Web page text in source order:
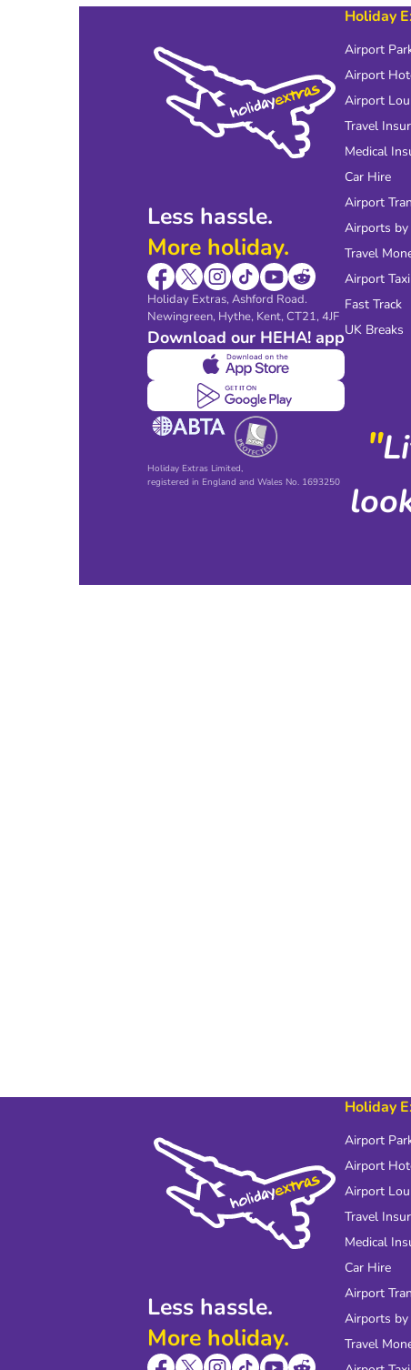
Less hassle.
More holiday.
Holiday Extras, Ashford Road.
Newingreen, Hythe, Kent, CT21, 4JF
Download our HEHA! app
Holiday Extras Limited,
registered in England and Wales No. 1693250
Holiday
Airport
Airport
Airport
Travel
Medical
Car Hire
Airport
Airports by
Travel
Airport Taxi
Fast Track
UK Breaks
"
Less hassle.
More holiday.
Holiday
Airport
Airport
Airport
Travel
Medical
Car Hire
Airport
Airports by
Travel